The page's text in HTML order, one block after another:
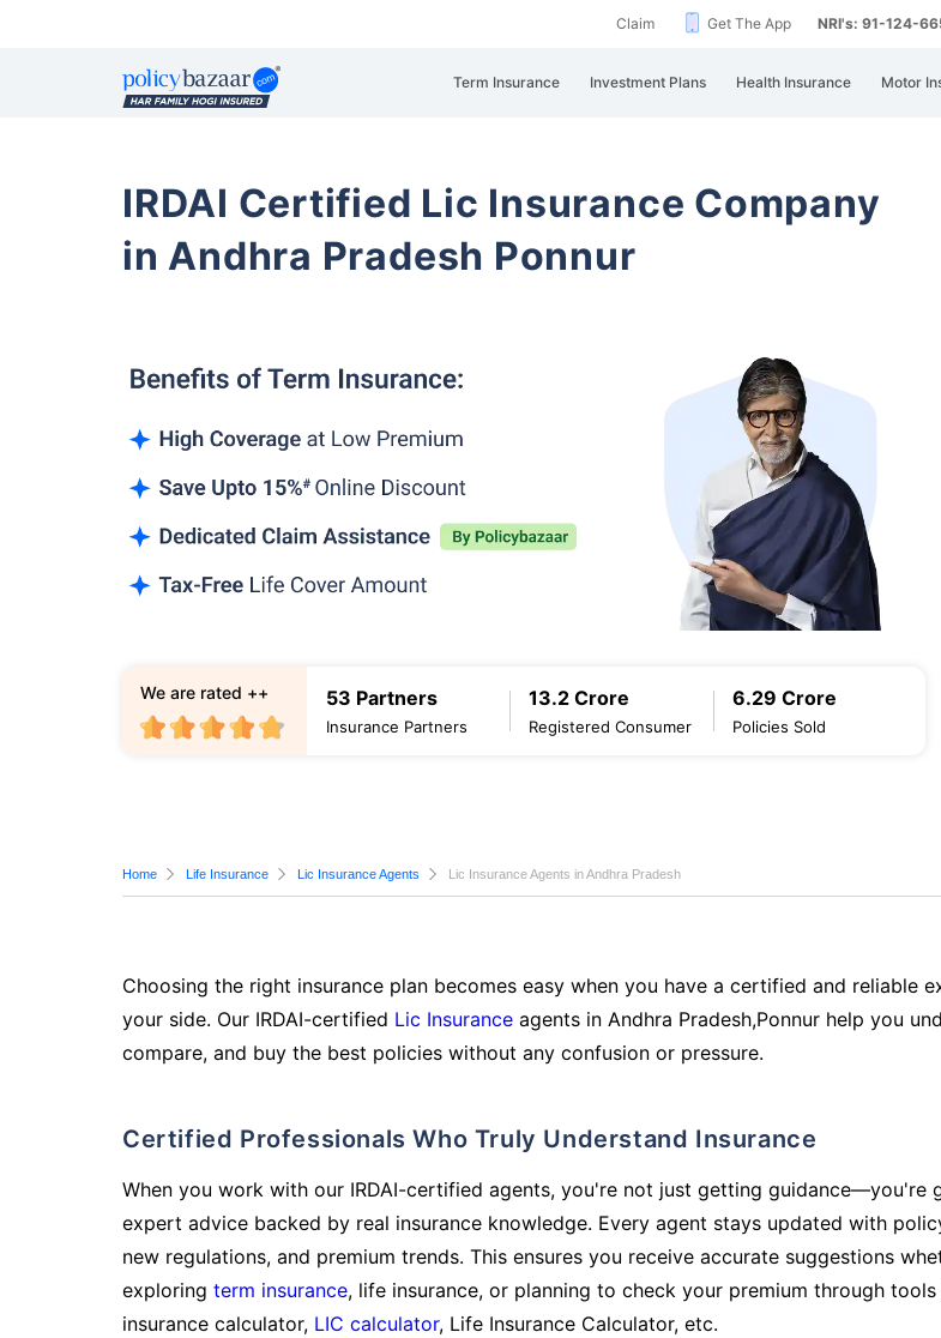
Claim Get The App NRI's: 91-124-
Term Insurance Investment Plans Health Insurance Motor
IRDAI Certified Lic Insurance Company
in Andhra Pradesh Ponnur
53 Partners
Insurance Partners
13.2 Crore
Registered Consumer
6.29 Crore
Policies Sold
We are rated ++
Home Life Insurance Lic Insurance Agents Lic Insurance Agents in Andhra Pradesh
Choosing the right insurance plan becomes easy when you have a certified and reliable
your side. Our IRDAI-certified Lic Insurance agents in Andhra Pradesh,Ponnur help you
compare, and buy the best policies without any confusion or pressure.
Certified Professionals Who Truly Understand Insurance
When you work with our IRDAI-certified agents, you're not just getting guidance—you're
expert advice backed by real insurance knowledge. Every agent stays updated with
new regulations, and premium trends. This ensures you receive accurate suggestions
exploring term insurance, life insurance, or planning to check your premium through
insurance calculator, LIC calculator, Life Insurance Calculator, etc.